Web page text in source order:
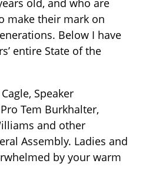
make their mark on
Below I have
entire State of the
Speaker
Tem Burkhalter,
and other
Assembly. Ladies and
by your warm